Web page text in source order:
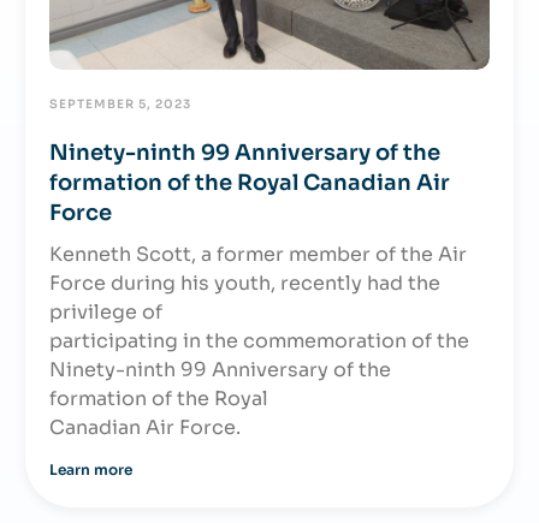
SEPTEMBER 5, 2023
Ninety-ninth 99 Anniversary of the
formation of the Royal Canadian Air
Force
Kenneth Scott, a former member of the Air
Force during his youth, recently had the
privilege of
participating in the commemoration of the
Ninety-ninth 99 Anniversary of the
formation of the Royal
Canadian Air Force.
Learn more